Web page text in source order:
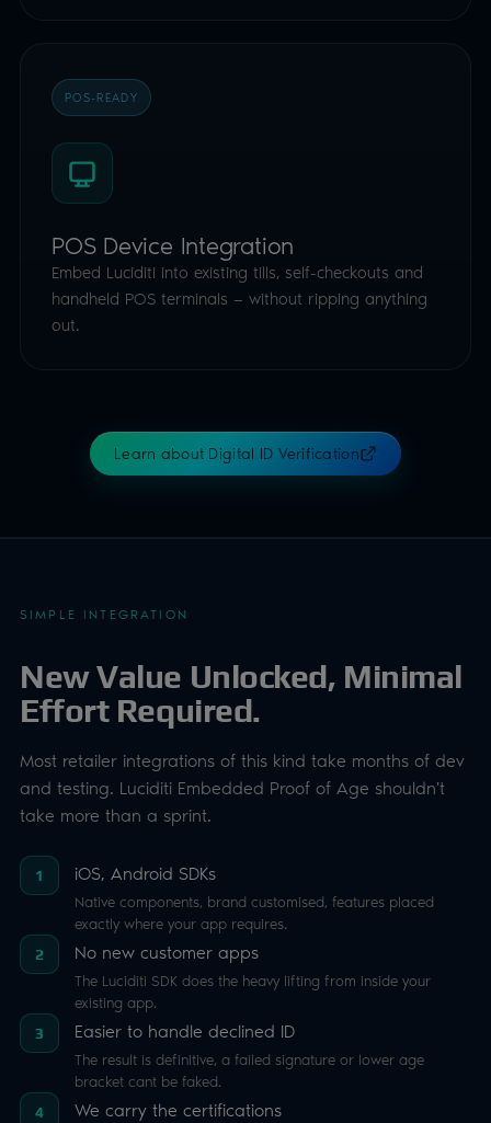
POS-READY
POS Device Integration
Embed Luciditi into existing tills, self-checkouts and
handheld POS terminals — without ripping anything
out.
Learn about Digital ID Verification
SIMPLE INTEGRATION
New Value Unlocked, Minimal
Effort Required.
Most retailer integrations of this kind take months of dev
and testing. Luciditi Embedded Proof of Age shouldn't
take more than a sprint.
1 iOS, Android SDKs
Native components, brand customised, features placed
exactly where your app requires.
2 No new customer apps
The Luciditi SDK does the heavy lifting from inside your
existing app.
3 Easier to handle declined ID
The result is definitive, a failed signature or lower age
bracket cant be faked.
4 We carry the certifications